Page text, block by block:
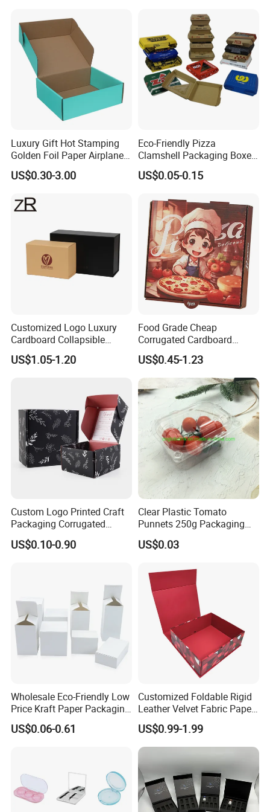
- Direct Factory with Complete Various Equipments to
Perfume Box
Luxury Gift Hot Stamping
Golden Foil Paper Airplane
Square Rectangle
Corrugated Carton
Cosmetic Packaging
US$0.30-3.00
Eco-Friendly Pizza
Clamshell Packaging Boxes
Corrugated Cardboard
Paper Box Pizza Boxes
US$0.05-0.15
Customized Logo Luxury
Cardboard Collapsible
Folding Rigid Paper
Packaging Magnetic
US$1.05-1.20
Food Grade Cheap
Corrugated Cardboard
Wholesale Custom Pizza
Box with Logo
US$0.45-1.23
Custom Logo Printed Craft
Packaging Corrugated
Folding Shipping Mailing
Mailer Paper Gift Boxes
US$0.10-0.90
Clear Plastic Tomato
Punnets 250g Packaging
Containers 14G Weight
US$0.03
Wholesale Eco-Friendly Low
Price Kraft Paper Packaging
Boxes Soap Paper Box
US$0.06-0.61
Customized Foldable Rigid
Leather Velvet Fabric Paper
Folding Cardboard Gift
Magnetic Closure Lid Box
for Garment Festival Luxury
Storage Packaging Boxes
OEM
US$0.99-1.99